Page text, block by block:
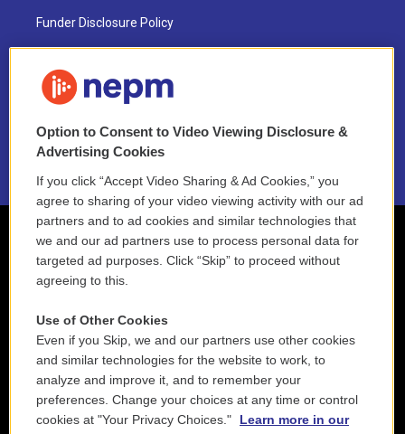
Funder Disclosure Policy
NEPM EEO Reports & Statement
2021 License Renewal
Option to Consent to Video Viewing Disclosure &
Advertising Cookies
If you click “Accept Video Sharing & Ad Cookies,” you
agree to sharing of your video viewing activity with our ad
partners and to ad cookies and similar technologies that
we and our ad partners use to process personal data for
targeted ad purposes. Click “Skip” to proceed without
agreeing to this.
Use of Other Cookies
Even if you Skip, we and our partners use other cookies
and similar technologies for the website to work, to
analyze and improve it, and to remember your
preferences. Change your choices at any time or control
cookies at "Your Privacy Choices."
Learn more in our